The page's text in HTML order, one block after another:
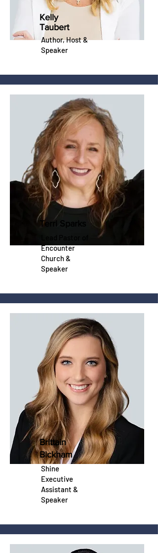
Kelly
Taubert
Author,Host&
Speaker
Terri Sparks
Encounter
Church &
Speaker
Brittain
Bickham
Shine
Executive
Assistant &
Speaker